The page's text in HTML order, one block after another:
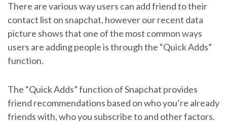
There are various way users can add friend to their
contact list on snapchat, however our recent data
picture shows that one of the most common ways
users are adding people is through the “Quick Adds”
function.
The “Quick Adds” function of Snapchat provides
friend recommendations based on who you’re already
friends with, who you subscribe to and other factors.